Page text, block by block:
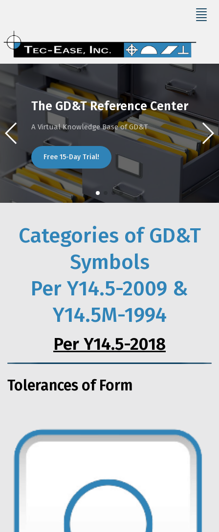
The GD&T Reference Center
A Virtual Knowledge Base of GD&T
Free 15-Day Trial!
Categories of GD&T
Symbols
Per Y14.5-2009 &
Y14.5M-1994
Per Y14.5-2018
Tolerances of Form